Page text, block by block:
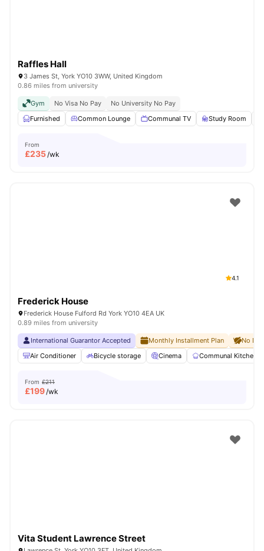
Raffles Hall
3 James St, York YO10 3WW, United Kingdom
0.86 miles from university
Gym No Visa No Pay
No University No Pay
Furnished
Common Lounge Communal TV Study Room
From
£235/wk
4.1
Frederick House
Frederick House Fulford Rd York YO10 4EA UK
0.89 miles from university
International Guarantor Accepted Monthly Installment Plan
No
Air Conditioner
Bicycle storage Cinema Communal Kitchen
From £211
£199/wk
Vita Student Lawrence Street